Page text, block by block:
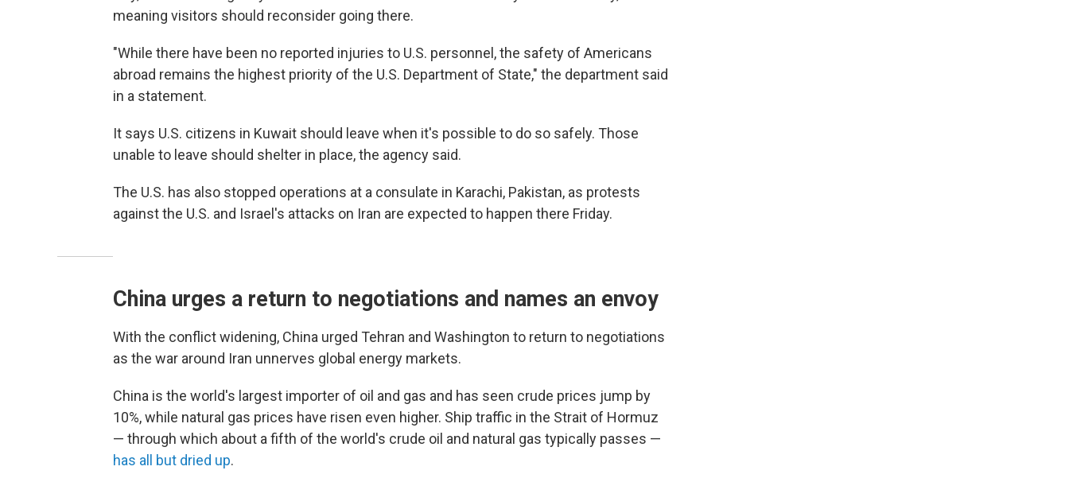
meaning visitors should reconsider going there.
"While there have been no reported injuries to U.S. personnel, the safety of Americans
abroad remains the highest priority of the U.S. Department of State," the department said
in a statement.
It says U.S. citizens in Kuwait should leave when it's possible to do so safely. Those
unable to leave should shelter in place, the agency said.
The U.S. has also stopped operations at a consulate in Karachi, Pakistan, as protests
against the U.S. and Israel's attacks on Iran are expected to happen there Friday.
China urges a return to negotiations and names an envoy
With the conflict widening, China urged Tehran and Washington to return to negotiations
as the war around Iran unnerves global energy markets.
China is the world's largest importer of oil and gas and has seen crude prices jump by
10%, while natural gas prices have risen even higher. Ship traffic in the Strait of Hormuz
— through which about a fifth of the world's crude oil and natural gas typically passes —
has all but dried up.